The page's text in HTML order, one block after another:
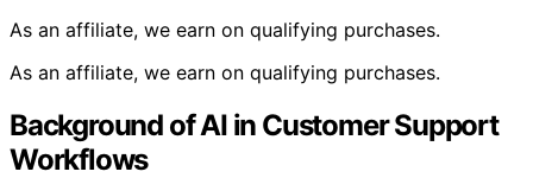
As an affiliate, we earn on qualifying purchases.
As an affiliate, we earn on qualifying purchases.
Background of AI in Customer Support
Workflows